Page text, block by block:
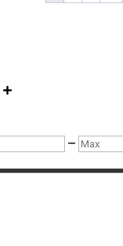

— Max